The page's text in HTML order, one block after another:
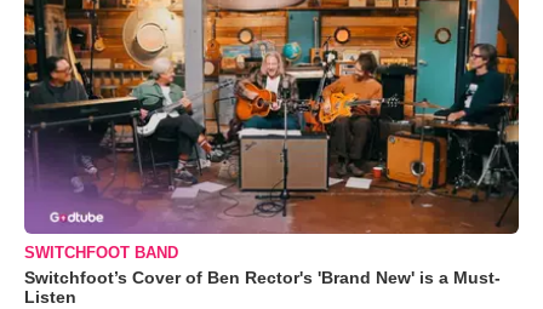
SWITCHFOOT BAND
Switchfoot’s Cover of Ben Rector's 'Brand New' is a Must-
Listen